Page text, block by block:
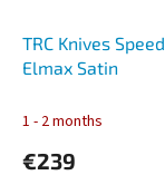
TRC Knives
Elmax Satin
1 - 2 months
€239